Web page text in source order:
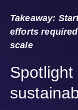
Takeaway:
efforts
scale